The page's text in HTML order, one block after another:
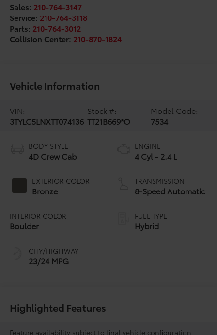
Sales: 210-764-3147
Service: 210-764-3118
Parts: 210-764-3012
Collision Center: 210-870-1824
Vehicle Information
VIN:
3TYLC5LNXTT074136
Stock #:
TT21B669*O
Model Code:
7534
BODY STYLE
4D Crew Cab
EXTERIOR COLOR
Bronze
INTERIOR COLOR
Boulder
CITY/HIGHWAY
23/24 MPG
ENGINE
4 Cyl - 2.4 L
TRANSMISSION
8-Speed Automatic
FUEL TYPE
Hybrid
Highlighted Features
Feature availability subject to final vehicle configuration.